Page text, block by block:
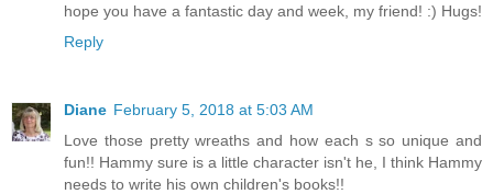
hope you have a fantastic day and week, my friend! :) Hugs!
Reply
Diane February 5, 2018 at 5:03 AM
Love those pretty wreaths and how each s so unique and
fun!! Hammy sure is a little character isn't he, I think Hammy
needs to write his own children's books!!